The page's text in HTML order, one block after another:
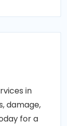
in
damage,
for a